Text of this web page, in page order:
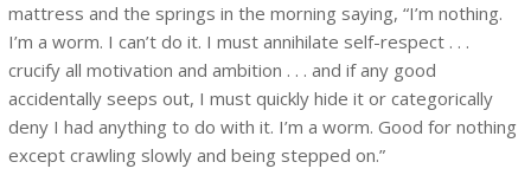
mattress and the springs in the morning saying, “I’m nothing.
I’m a worm. I can’t do it. I must annihilate self-respect . . .
crucify all motivation and ambition . . . and if any good
accidentally seeps out, I must quickly hide it or categorically
deny I had anything to do with it. I’m a worm. Good for nothing
except crawling slowly and being stepped on.”